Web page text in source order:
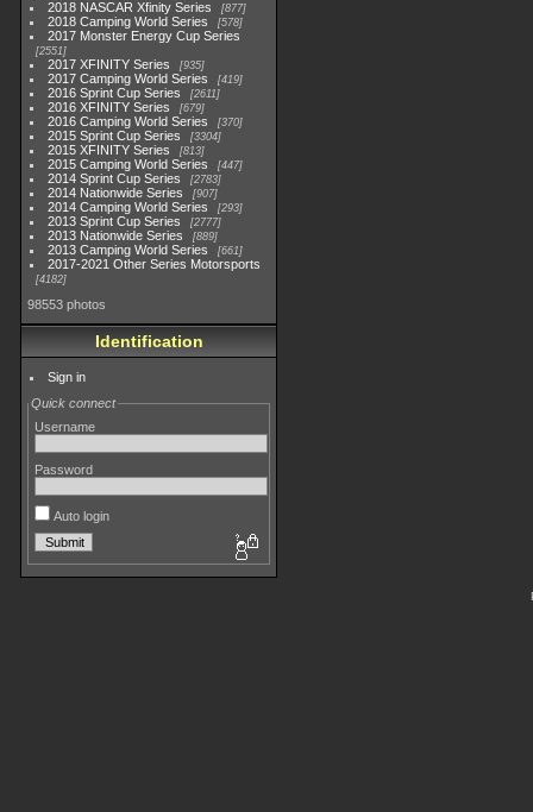
2018 NASCAR Xfinity Series 877
2018 Camping World Series 578
2017 Monster Energy Cup Series
2551
2017 XFINITY Series 935
2017 Camping World Series 419
2016 Sprint Cup Series 2611
2016 XFINITY Series 679
2016 Camping World Series 370
2015 Sprint Cup Series 3304
2015 XFINITY Series 813
2015 Camping World Series 447
2014 Sprint Cup Series 2783
2014 Nationwide Series 907
2014 Camping World Series 293
2013 Sprint Cup Series 2777
2013 Nationwide Series 889
2013 Camping World Series 661
2017-2021 Other Series Motorsports
4182
98553 photos
Identification
Sign in
Quick connect
Username
Password
Auto login